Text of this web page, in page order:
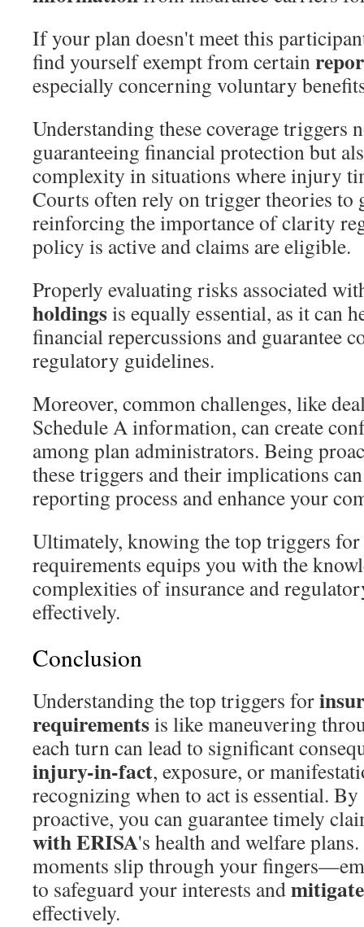
If your plan doesn't meet this
find yourself exempt from certain
especially concerning voluntary
Understanding these coverage triggers
guaranteeing financial protection but
complexity in situations where injury
Courts often rely on trigger theories to
reinforcing the importance of clarity
policy is active and claims are eligible.
Properly evaluating risks associated
holdingsis equally essential, as it can
financial repercussions and guarantee
regulatory guidelines.
Moreover, common challenges, like
Schedule A information, can create
among plan administrators. Being
these triggers and their implications
reporting process and enhance your
Ultimately, knowing the top triggers
requirements equips you with the
complexities of insurance and
effectively.
Conclusion
Understanding the top triggers for
requirementsis like maneuvering
each turn can lead to significant
injury-in-fact, exposure, or
recognizing when to act is essential.
proactive, you can guarantee timely
with ERISA's health and welfare
moments slip through your
to safeguard your interests and
effectively.